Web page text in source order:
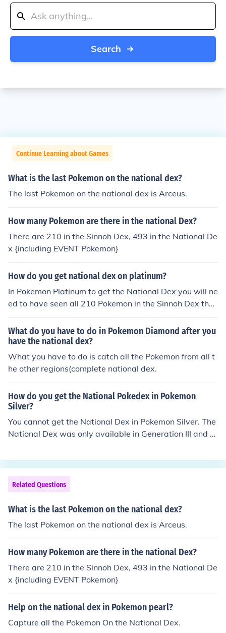
Search
Continue Learning about Games
What is the last Pokemon on the national dex?
The last Pokemon on the national dex is Arceus.
How many Pokemon are there in the national Dex?
There are 210 in the Sinnoh Dex, 493 in the National De
x {including EVENT Pokemon}
How do you get national dex on platinum?
In Pokemon Platinum to get the National Dex you will ne
ed to have seen all 210 Pokemon in the Sinnoh Dex then
talk to Professor Rowan and then after a while Professo
r Oak will give you the National Dex!
What do you have to do in Pokemon Diamond after you
have the national dex?
What you have to do is catch all the Pokemon from all t
he other regions(complete national dex.
How do you get the National Pokedex in Pokemon
Silver?
You cannot get the National Dex in Pokemon Silver. The
National Dex was only available in Generation III and a
Related Questions
What is the last Pokemon on the national dex?
The last Pokemon on the national dex is Arceus.
How many Pokemon are there in the national Dex?
There are 210 in the Sinnoh Dex, 493 in the National De
x {including EVENT Pokemon}
Help on the national dex in Pokemon pearl?
Capture all the Pokemon On the National Dex.